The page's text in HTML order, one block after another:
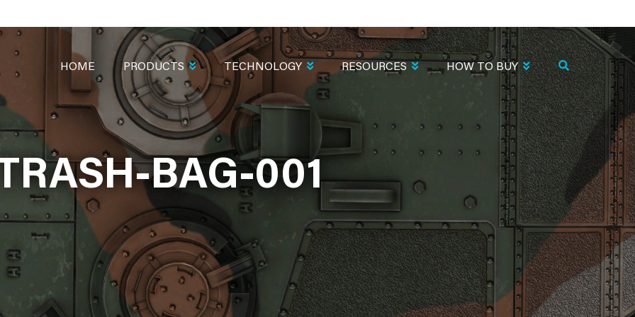
BAG-001
NAVIGATION
HOME PRODUCTS TECHNOLOGY RESOURCES HOW TO BUY